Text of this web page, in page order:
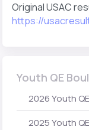
Original USAC
https://
Youth QE
2026 Youth
2025 Youth